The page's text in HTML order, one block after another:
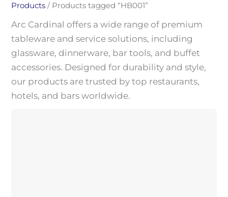
Products / Products tagged “HB001”
Arc Cardinal offers a wide range of premium
tableware and service solutions, including
glassware, dinnerware, bar tools, and buffet
accessories. Designed for durability and style,
our products are trusted by top restaurants,
hotels, and bars worldwide.